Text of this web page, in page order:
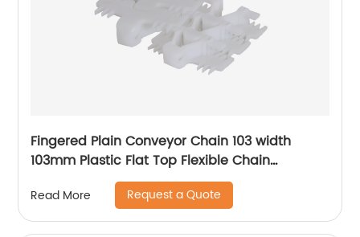
Fingered Plain Conveyor Chain 103 width
103mm Plastic Flat Top Flexible Chain
Conveyor Turning belt
Read More Request a Quote